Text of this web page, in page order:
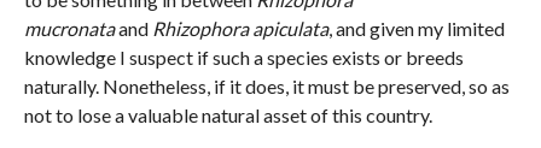
mucronataand Rhizophora apiculata, and given my limited
knowledge I suspect if such a species exists or breeds
naturally. Nonetheless, if it does, it must be preserved, so as
not to lose a valuable natural asset of this country.